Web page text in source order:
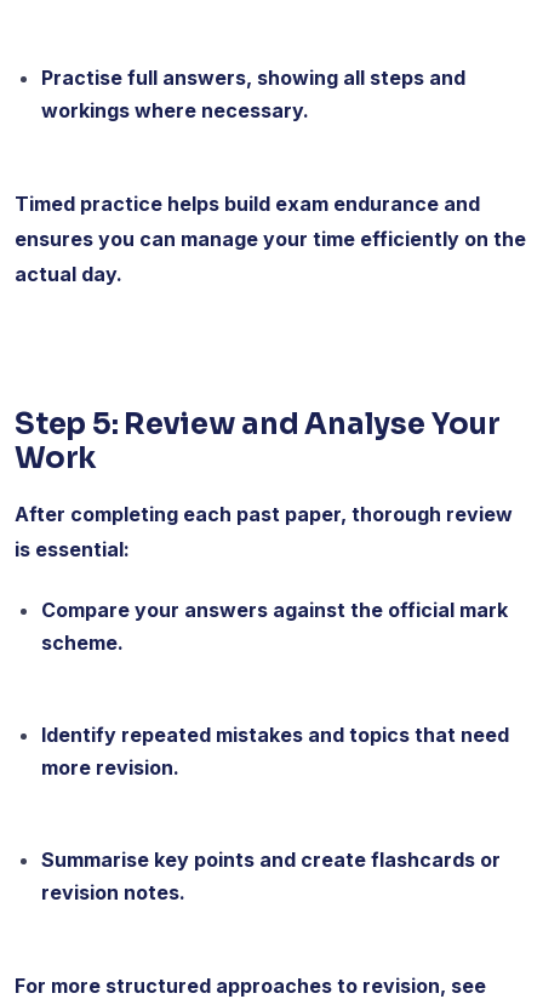
Practise full answers, showing all steps and
workings where necessary.
Timed practice helps build exam endurance and
ensures you can manage your time efficiently on the
actual day.
Step 5: Review and Analyse Your
Work
After completing each past paper, thorough review
is essential:
Compare your answers against the official mark
scheme.
Identify repeated mistakes and topics that need
more revision.
Summarise key points and create flashcards or
revision notes.
For more structured approaches to revision, see